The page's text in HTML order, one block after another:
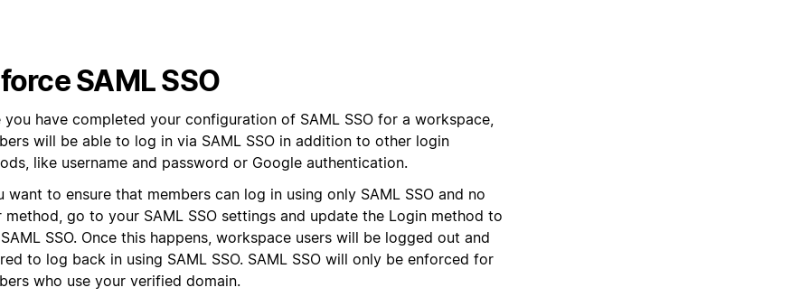
SAML SSO
you have completed your configuration of SAML SSO for a workspace,
will be able to log in via SAML SSO in addition to other login
like username and password or Google authentication.
want to ensure that members can log in using only SAML SSO and no
method, go to your SAML SSO settings and update the Login method to
SSO. Once this happens, workspace users will be logged out and
to log back in using SAML SSO. SAML SSO will only be enforced for
who use your verified domain.